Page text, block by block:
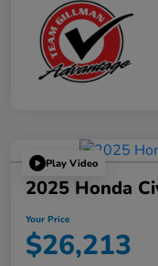
Play Video
2025 Honda
Your Price
$26,213